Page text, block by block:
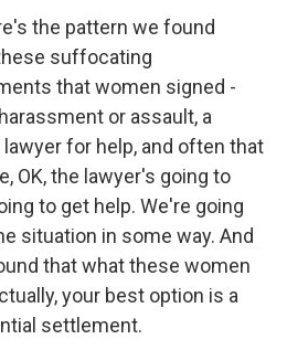
the pattern we found
suffocating
that women signed -
or assault, a
for help, and often that
OK, the lawyer's going to
to get help. We're going
situation in some way. And
that what these women
your best option is a
settlement.